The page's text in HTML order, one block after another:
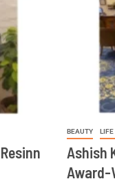
BEAUTY
Ashish
Award-